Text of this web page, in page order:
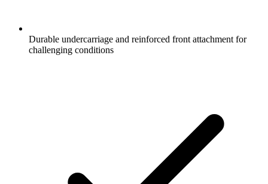
Durable undercarriage and reinforced front attachment for
challenging conditions